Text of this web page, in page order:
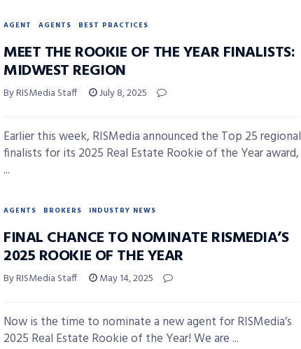
AGENT AGENTS BEST PRACTICES
MEET THE ROOKIE OF THE YEAR FINALISTS:
MIDWEST REGION
By RISMedia Staff July 8, 2025
Earlier this week, RISMedia announced the Top 25 regional
finalists for its 2025 Real Estate Rookie of the Year award,
...
AGENTS BROKERS INDUSTRY NEWS
FINAL CHANCE TO NOMINATE RISMEDIA’S
2025 ROOKIE OF THE YEAR
By RISMedia Staff May 14, 2025
Now is the time to nominate a new agent for RISMedia’s
2025 Real Estate Rookie of the Year! We are ...